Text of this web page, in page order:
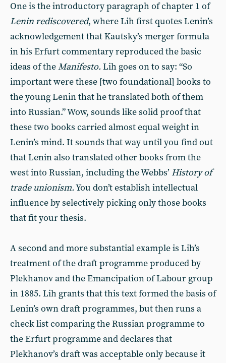
One is the introductory paragraph of chapter 1 of
Lenin rediscovered, where Lih first quotes Lenin’s
acknowledgement that Kautsky’s merger formula
in his Erfurt commentary reproduced the basic
ideas of theManifesto.Lih goes on to say: “So
important were these [two foundational] books to
the young Lenin that he translated both of them
into Russian.” Wow, sounds like solid proof that
these two books carried almost equal weight in
Lenin’s mind. It sounds that way until you find out
that Lenin also translated other books from the
west into Russian, including the Webbs’ History of
trade unionism.You don’t establish intellectual
influence by selectively picking only those books
that fit your thesis.
A second and more substantial example is Lih’s
treatment of the draft programme produced by
Plekhanov and the Emancipation of Labour group
in 1885. Lih grants that this text formed the basis of
Lenin’s own draft programmes, but then runs a
check list comparing the Russian programme to
the Erfurt programme and declares that
Plekhanov’s draft was acceptable only because it